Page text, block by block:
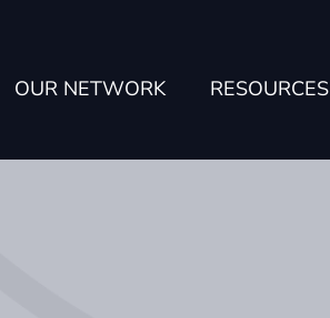
OUR NETWORK RESOURCES